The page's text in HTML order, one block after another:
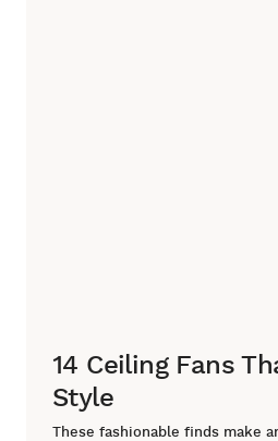
14 Ceiling Fans
Style
These fashionable finds make